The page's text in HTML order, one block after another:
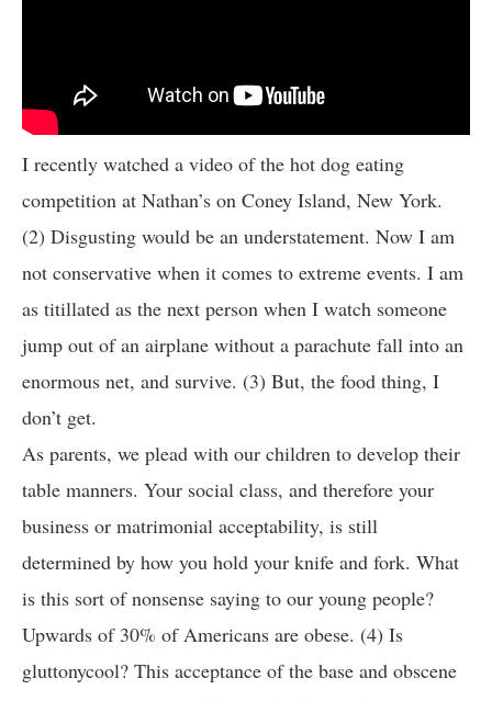
I recently watched a video of the hot dog eating
competition at Nathan’s on Coney Island, New York.
(2) Disgusting would be an understatement. Now I am
not conservative when it comes to extreme events. I am
as titillated as the next person when I watch someone
jump out of an airplane without a parachute fall into an
enormous net, and survive. (3) But, the food thing, I
don’t get.
As parents, we plead with our children to develop their
table manners. Your social class, and therefore your
business or matrimonial acceptability, is still
determined by how you hold your knife and fork. What
is this sort of nonsense saying to our young people?
Upwards of 30% of Americans are obese. (4) Is
gluttonycool? This acceptance of the base and obscene